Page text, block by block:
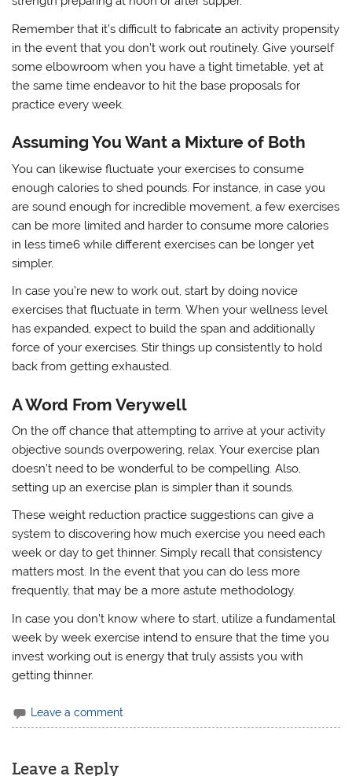
Remember that it’s difficult to fabricate an activity propensity
in the event that you don’t work out routinely. Give yourself
some elbowroom when you have a tight timetable, yet at
the same time endeavor to hit the base proposals for
practice every week.
Assuming You Want a Mixture of Both
You can likewise fluctuate your exercises to consume
enough calories to shed pounds. For instance, in case you
are sound enough for incredible movement, a few exercises
can be more limited and harder to consume more calories
in less time6 while different exercises can be longer yet
simpler.
In case you’re new to work out, start by doing novice
exercises that fluctuate in term. When your wellness level
has expanded, expect to build the span and additionally
force of your exercises. Stir things up consistently to hold
back from getting exhausted.
A Word From Verywell
On the off chance that attempting to arrive at your activity
objective sounds overpowering, relax. Your exercise plan
doesn’t need to be wonderful to be compelling. Also,
setting up an exercise plan is simpler than it sounds.
These weight reduction practice suggestions can give a
system to discovering how much exercise you need each
week or day to get thinner. Simply recall that consistency
matters most. In the event that you can do less more
frequently, that may be a more astute methodology.
In case you don’t know where to start, utilize a fundamental
week by week exercise intend to ensure that the time you
invest working out is energy that truly assists you with
getting thinner.
Leave a comment
Leave a Reply